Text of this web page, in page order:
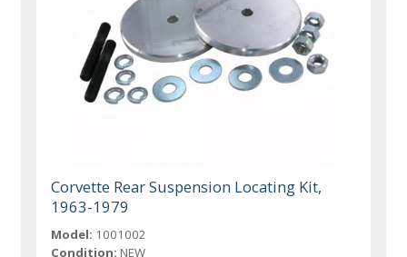
Corvette Rear Suspension Locating Kit,
1963-1979
Model: 1001002
Condition: NEW